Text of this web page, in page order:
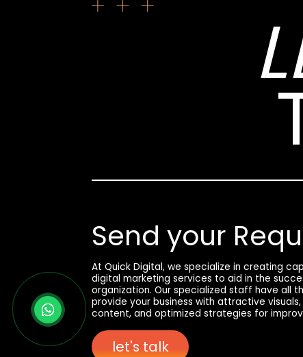
Send your
At Quick Digital, we specialize in creating
digital marketing services to aid in the
organization. Our specialized staff have all
provide your business with attractive
content, and optimized strategies for
let's talk